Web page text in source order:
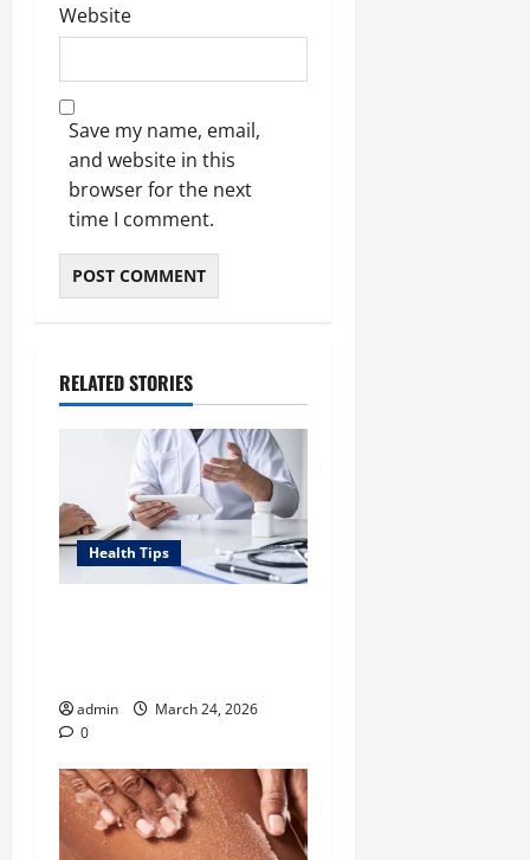
Website
Save my name, email,
and website in this
browser for the next
time I comment.
RELATED STORIES
Health Tips
admin
March 24, 2026
0